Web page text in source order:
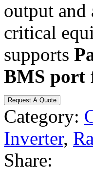
output and
critical
supports
BMS port
Request A Quote
Category:
Inverter,
Share: